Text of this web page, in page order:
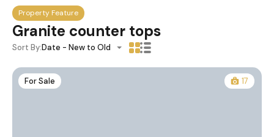
Property Feature
Granite counter tops
Sort By:Date - New to Old
For Sale 17